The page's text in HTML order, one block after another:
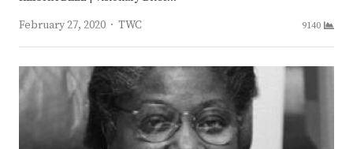
February 27, 2020
Author
TWC 9140